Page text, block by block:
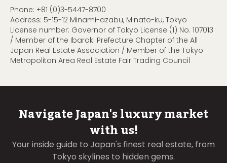
Phone: +81 (0)3-5447-8700
Address: 5-15-12 Minami-azabu, Minato-ku, Tokyo
License number: Governor of Tokyo License (1) No. 107013
/ Member of the Ibaraki Prefecture Chapter of the All
Japan Real Estate Association / Member of the Tokyo
Metropolitan Area Real Estate Fair Trading Council
Navigate Japan's luxury market
with us!
Your inside guide to Japan's finest real estate, from
Tokyo skylines to hidden gems.